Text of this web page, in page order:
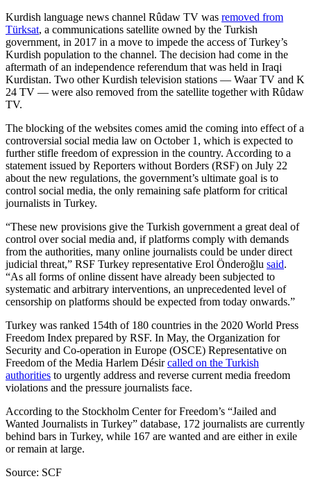
Kurdish language news channel Rûdaw TV was removed from
Türksat, a communications satellite owned by the Turkish
government, in 2017 in a move to impede the access of Turkey’s
Kurdish population to the channel. The decision had come in the
aftermath of an independence referendum that was held in Iraqi
Kurdistan. Two other Kurdish television stations — Waar TV and K
24 TV — were also removed from the satellite together with Rûdaw
TV.
The blocking of the websites comes amid the coming into effect of a
controversial social media law on October 1, which is expected to
further stifle freedom of expression in the country. According to a
statement issued by Reporters without Borders (RSF) on July 22
about the new regulations, the government’s ultimate goal is to
control social media, the only remaining safe platform for critical
journalists in Turkey.
“These new provisions give the Turkish government a great deal of
control over social media and, if platforms comply with demands
from the authorities, many online journalists could be under direct
judicial threat,” RSF Turkey representative Erol Önderoğlu said.
“As all forms of online dissent have already been subjected to
systematic and arbitrary interventions, an unprecedented level of
censorship on platforms should be expected from today onwards.”
Turkey was ranked 154th of 180 countries in the 2020 World Press
Freedom Index prepared by RSF. In May, the Organization for
Security and Co-operation in Europe (OSCE) Representative on
Freedom of the Media Harlem Désircalled on the Turkish
authorities to urgently address and reverse current media freedom
violations and the pressure journalists face.
According to the Stockholm Center for Freedom’s “Jailed and
Wanted Journalists in Turkey” database, 172 journalists are currently
behind bars in Turkey, while 167 are wanted and are either in exile
or remain at large.
Source: SCF